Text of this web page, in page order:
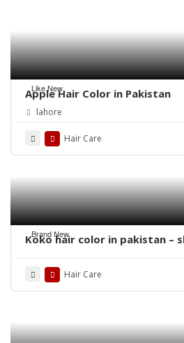
Like New
Apple Hair Color in Pakistan
lahore
Hair Care
Brand New
Koko hair color in pakistan –
Hair Care